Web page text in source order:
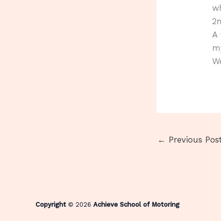
A
← Previous
Copyright © 2026 Achieve School of Motoring